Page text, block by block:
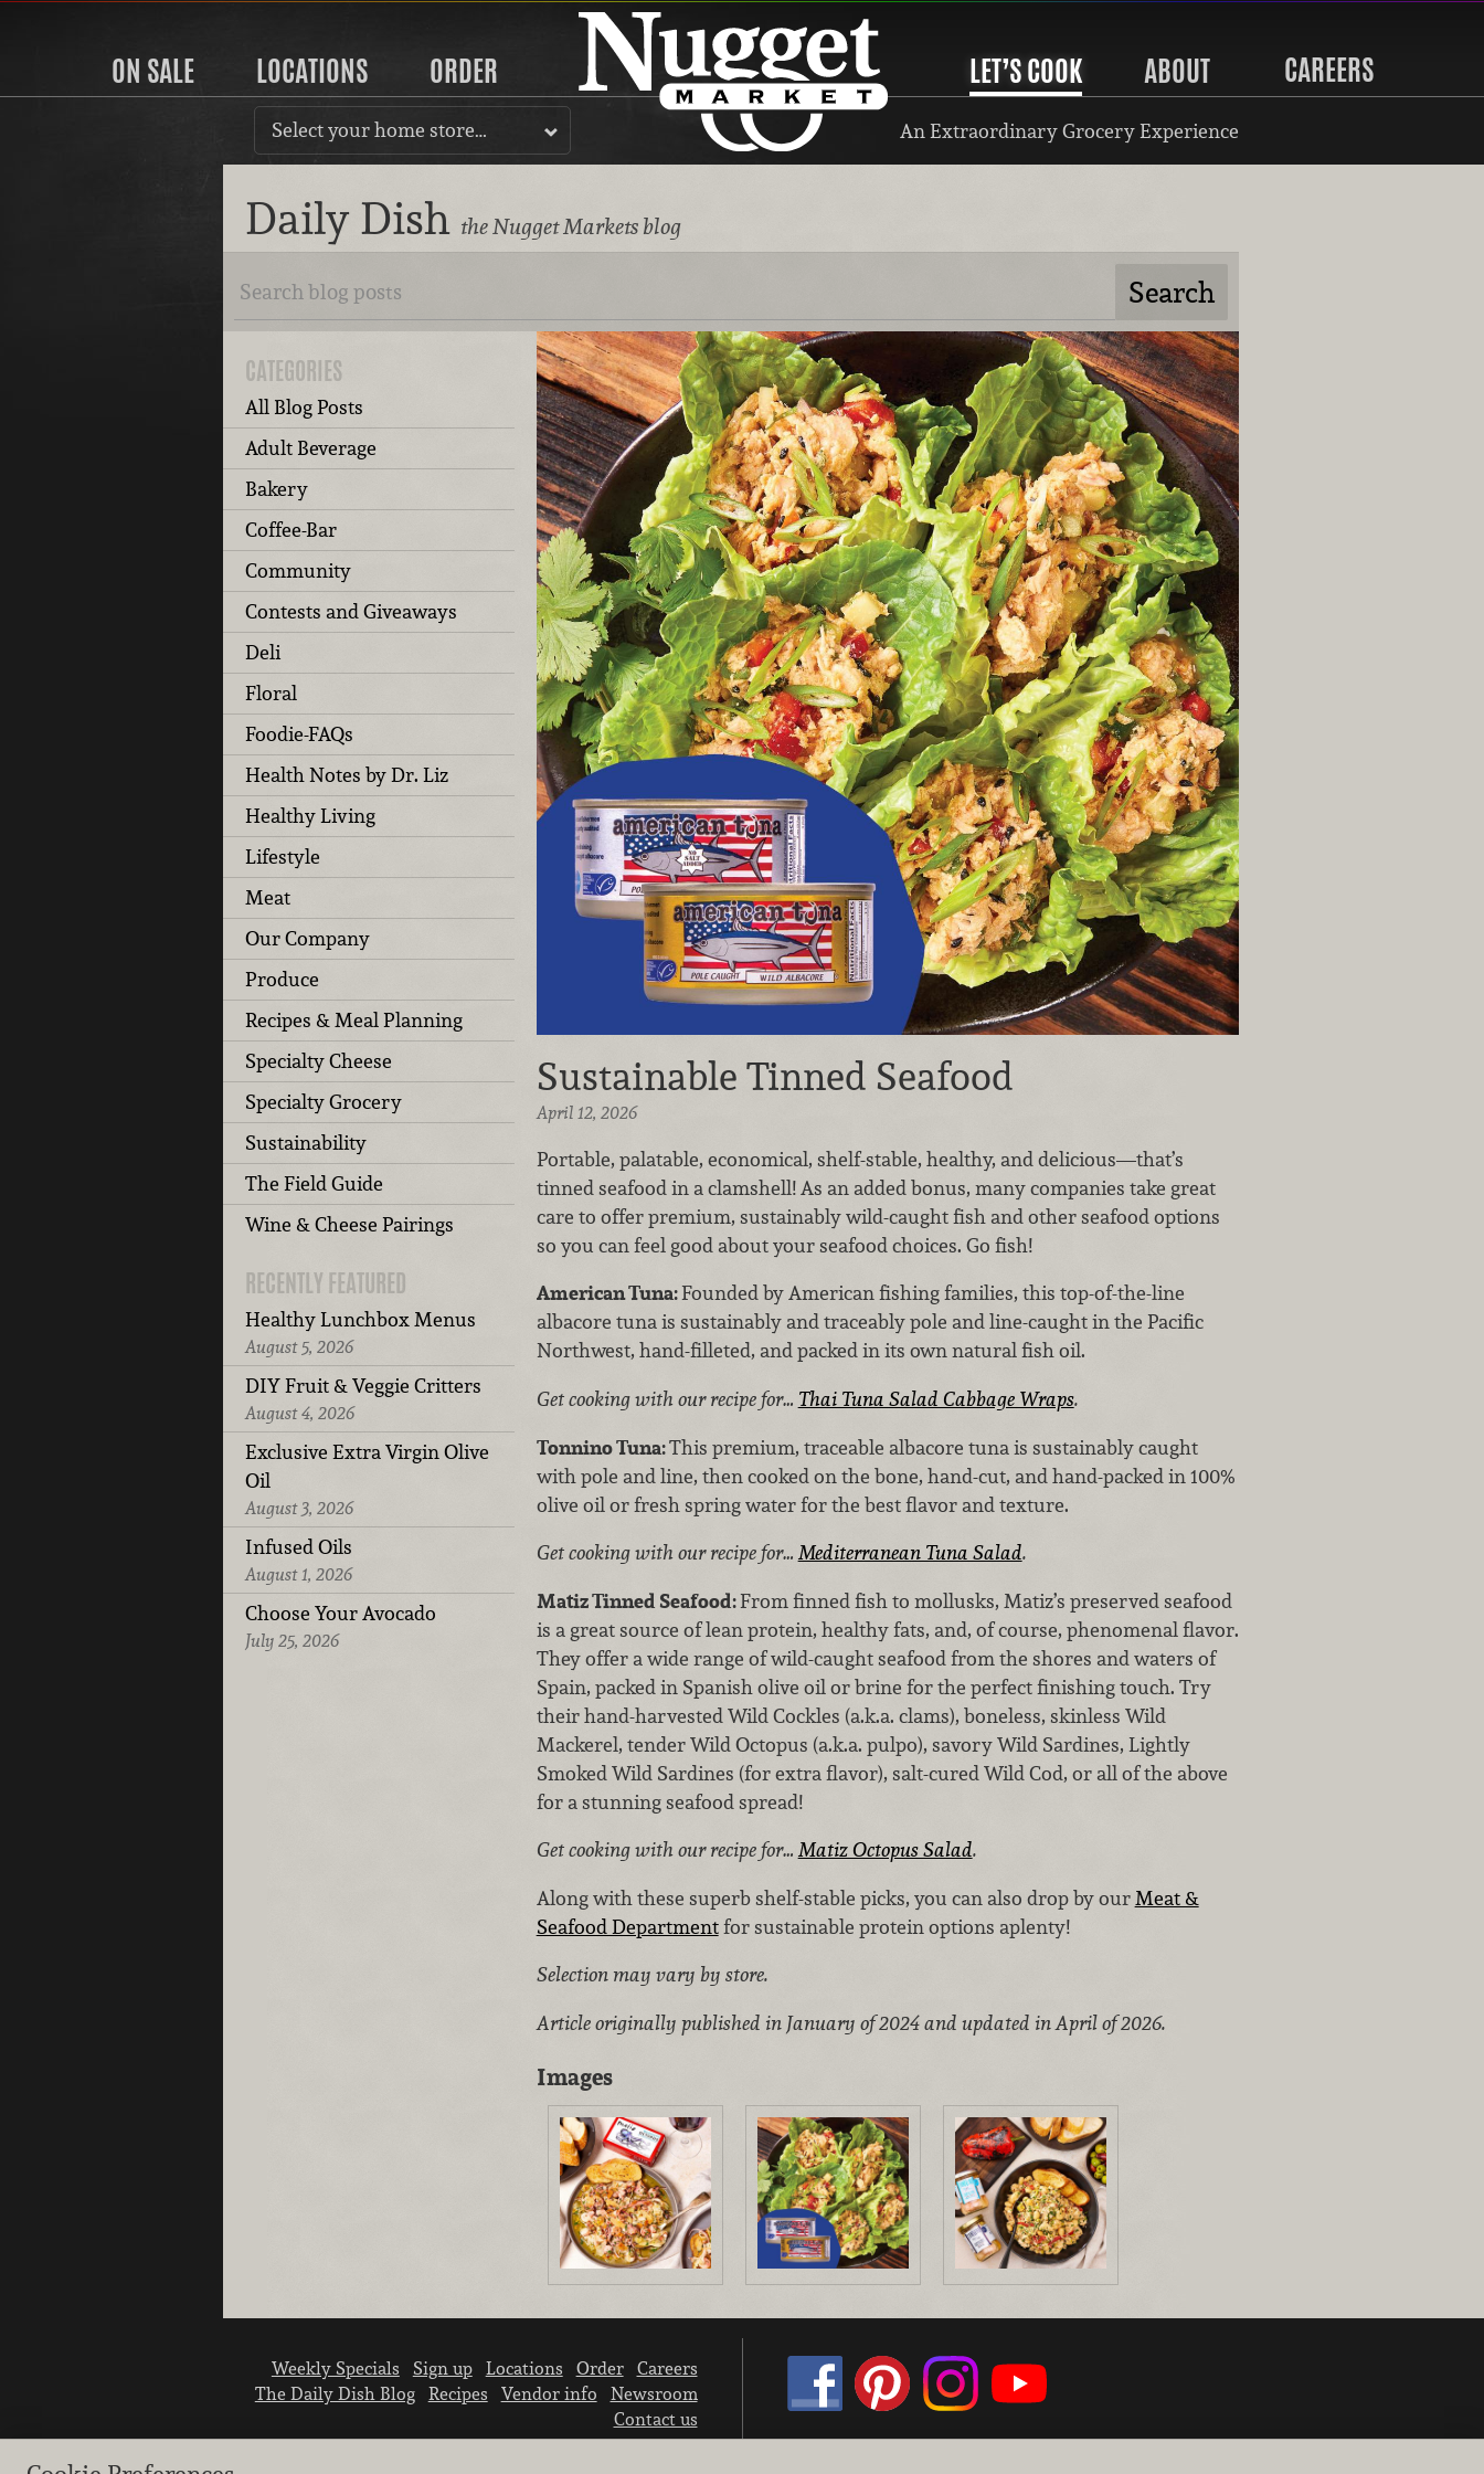
ON SALE LOCATIONS ORDER LET’S COOK ABOUT CAREERS
Select your home store… An Extraordinary Grocery Experience
Daily Dish the Nugget Markets blog
CATEGORIES
All Blog Posts
Adult Beverage
Bakery
Coffee-Bar
Community
Contests and Giveaways
Deli
Floral
Foodie-FAQs
Health Notes by Dr. Liz
Healthy Living
Lifestyle
Meat
Our Company
Produce
Recipes & Meal Planning
Specialty Cheese
Specialty Grocery
Sustainability
The Field Guide
Wine & Cheese Pairings
RECENTLY FEATURED
Healthy Lunchbox Menus
August 5, 2026
DIY Fruit & Veggie Critters
August 4, 2026
Exclusive Extra Virgin Olive
Oil
August 3, 2026
Infused Oils
August 1, 2026
Choose Your Avocado
July 25, 2026
Sustainable Tinned Seafood
April 12, 2026
Portable, palatable, economical, shelf-stable, healthy, and delicious—that’s
tinned seafood in a clamshell! As an added bonus, many companies take great
care to offer premium, sustainably wild-caught fish and other seafood options
so you can feel good about your seafood choices. Go fish!
American Tuna:Founded by American fishing families, this top-of-the-line
albacore tuna is sustainably and traceably pole and line-caught in the Pacific
Northwest, hand-filleted, and packed in its own natural fish oil.
Get cooking with our recipe for… Thai Tuna Salad Cabbage Wraps.
Tonnino Tuna:This premium, traceable albacore tuna is sustainably caught
with pole and line, then cooked on the bone, hand-cut, and hand-packed in 100%
olive oil or fresh spring water for the best flavor and texture.
Get cooking with our recipe for… Mediterranean Tuna Salad.
Matiz Tinned Seafood:From finned fish to mollusks, Matiz’s preserved seafood
is a great source of lean protein, healthy fats, and, of course, phenomenal flavor.
They offer a wide range of wild-caught seafood from the shores and waters of
Spain, packed in Spanish olive oil or brine for the perfect finishing touch. Try
their hand-harvested Wild Cockles (a.k.a. clams), boneless, skinless Wild
Mackerel, tender Wild Octopus (a.k.a. pulpo), savory Wild Sardines, Lightly
Smoked Wild Sardines (for extra flavor), salt-cured Wild Cod, or all of the above
for a stunning seafood spread!
Get cooking with our recipe for… Matiz Octopus Salad.
Along with these superb shelf-stable picks, you can also drop by ourMeat &
Seafood Departmentfor sustainable protein options aplenty!
Selection may vary by store.
Article originally published in January of 2024 and updated in April of 2026.
Images
Weekly Specials Sign up Locations Order
Careers
The Daily Dish Blog
Recipes Vendor info
Newsroom
Contact us